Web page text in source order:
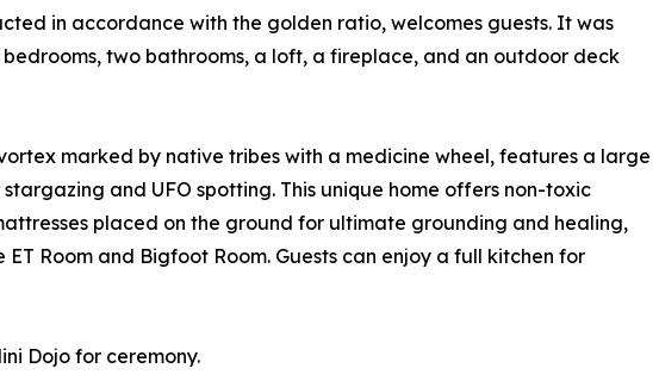
in accordance with the golden ratio, welcomes guests. It was
two bathrooms, a loft, a fireplace, and an outdoor deck
marked by native tribes with a medicine wheel, features a large
and UFO spotting. This unique home offers non-toxic
placed on the ground for ultimate grounding and healing,
Room and Bigfoot Room. Guests can enjoy a full kitchen for
Dojo for ceremony.